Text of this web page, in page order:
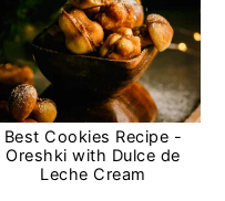
Best Cookies Recipe -
Oreshki with Dulce de
Leche Cream